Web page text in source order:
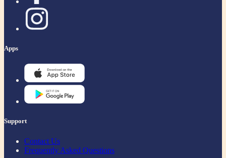
Apps
Support
Contact Us
Frequently Asked Questions